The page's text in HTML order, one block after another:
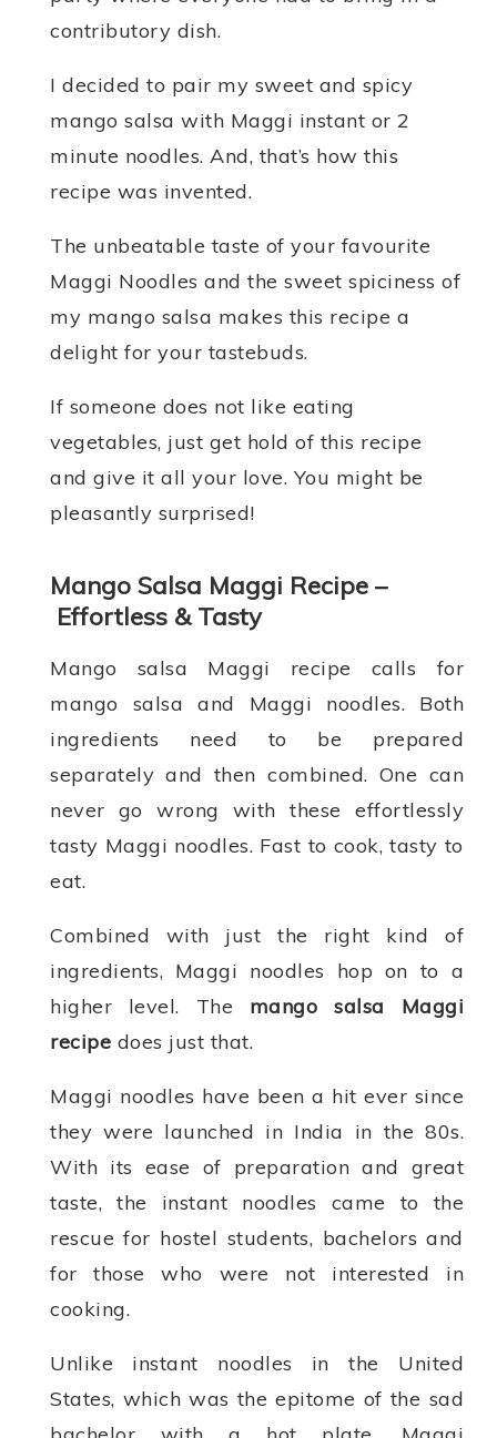
contributory dish.
I decided to pair my sweet and spicy
mango salsa with Maggi instant or 2
minute noodles. And, that’s how this
recipe was invented.
The unbeatable taste of your favourite
Maggi Noodles and the sweet spiciness of
my mango salsa makes this recipe a
delight for your tastebuds.
If someone does not like eating
vegetables, just get hold of this recipe
and give it all your love. You might be
pleasantly surprised!
Mango Salsa Maggi Recipe –
Effortless & Tasty
Mango salsa Maggi recipe calls for
mango salsa and Maggi noodles. Both
ingredients need to be prepared
separately and then combined. One can
never go wrong with these effortlessly
tasty Maggi noodles. Fast to cook, tasty to
eat.
Combined with just the right kind of
ingredients, Maggi noodles hop on to a
higher level. The mango salsa Maggi
recipe does just that.
Maggi noodles have been a hit ever since
they were launched in India in the 80s.
With its ease of preparation and great
taste, the instant noodles came to the
rescue for hostel students, bachelors and
for those who were not interested in
cooking.
Unlike instant noodles in the United
States, which was the epitome of the sad